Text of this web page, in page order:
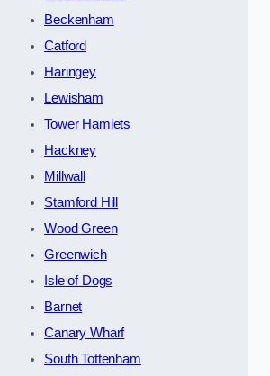
Beckenham
Catford
Haringey
Lewisham
Tower Hamlets
Hackney
Millwall
Stamford Hill
Wood Green
Greenwich
Isle of Dogs
Barnet
Canary Wharf
South Tottenham